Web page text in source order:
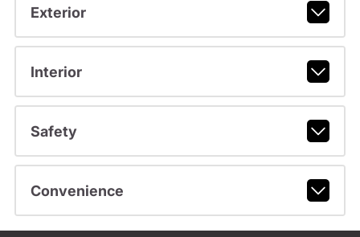
Exterior
Interior
Safety
Convenience